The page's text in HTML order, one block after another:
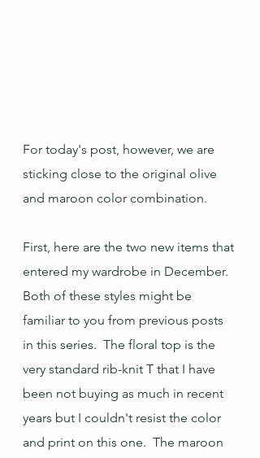
For today's post, however, we are
sticking close to the original olive
and maroon color combination.
First, here are the two new items that
entered my wardrobe in December.
Both of these styles might be
familiar to you from previous posts
in this series.  The floral top is the
very standard rib-knit T that I have
been not buying as much in recent
years but I couldn't resist the color
and print on this one.  The maroon